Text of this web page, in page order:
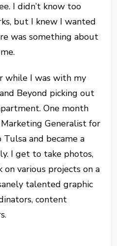
I didn’t know too
but I knew I wanted
was something about
while I was with my
Beyond picking out
One month
Generalist for
and became a
I get to take photos,
on various projects on a
talented graphic
content